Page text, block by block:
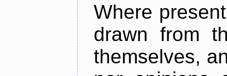
Where
drawn from
themselves,